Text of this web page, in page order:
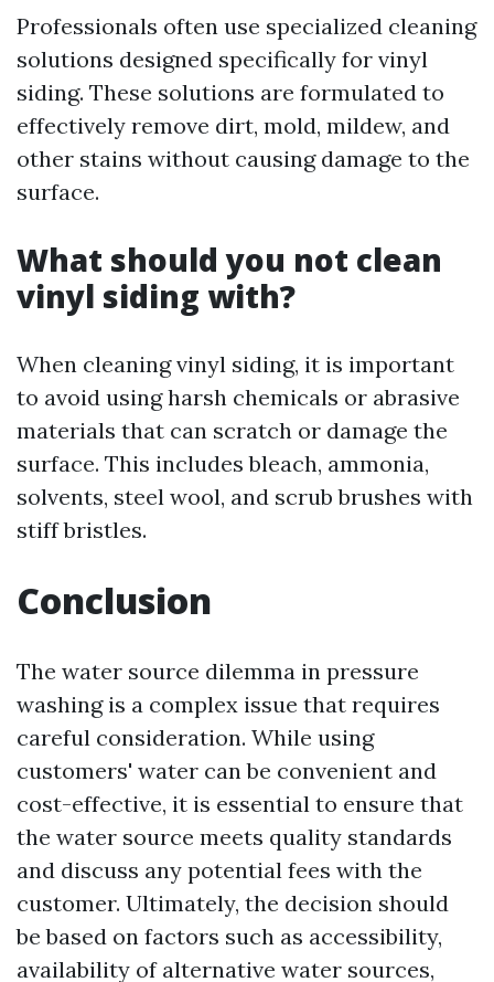
Professionals often use specialized cleaning
solutions designed specifically for vinyl
siding. These solutions are formulated to
effectively remove dirt, mold, mildew, and
other stains without causing damage to the
surface.
What should you not clean
vinyl siding with?
When cleaning vinyl siding, it is important
to avoid using harsh chemicals or abrasive
materials that can scratch or damage the
surface. This includes bleach, ammonia,
solvents, steel wool, and scrub brushes with
stiff bristles.
Conclusion
The water source dilemma in pressure
washing is a complex issue that requires
careful consideration. While using
customers' water can be convenient and
cost-effective, it is essential to ensure that
the water source meets quality standards
and discuss any potential fees with the
customer. Ultimately, the decision should
be based on factors such as accessibility,
availability of alternative water sources,